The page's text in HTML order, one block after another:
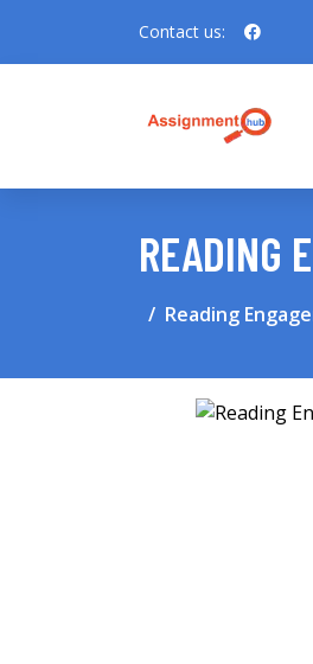
Contact us:
READING
Reading